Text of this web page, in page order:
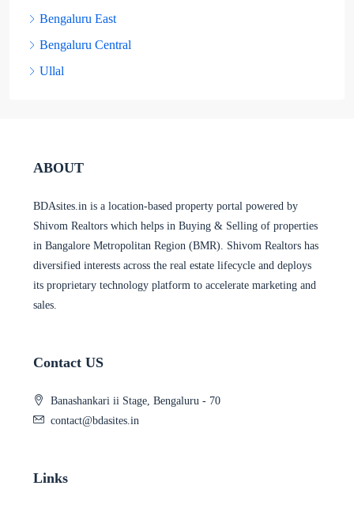
Bengaluru East
Bengaluru Central
Ullal
ABOUT
BDAsites.in is a location-based property portal powered by
Shivom Realtors which helps in Buying & Selling of properties
in Bangalore Metropolitan Region (BMR). Shivom Realtors has
diversified interests across the real estate lifecycle and deploys
its proprietary technology platform to accelerate marketing and
sales.
Contact US
Banashankari ii Stage, Bengaluru - 70
contact@bdasites.in
Links